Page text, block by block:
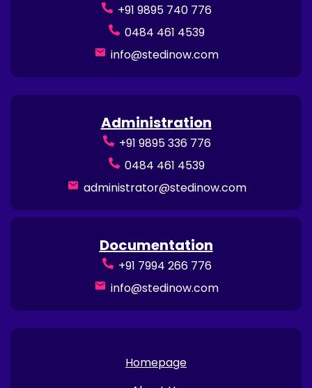
+91 9895 740 776
0484 461 4539
info@stedinow.com
Administration
+91 9895 336 776
0484 461 4539
administrator@stedinow.com
Documentation
+91 7994 266 776
info@stedinow.com
Homepage